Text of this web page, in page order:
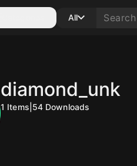
All
diamond_unk
1 Items 54 Downloads